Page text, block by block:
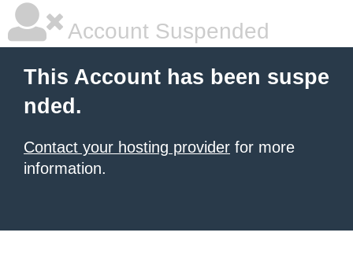
Account Suspended
This Account has been suspe
nded.
Contact your hosting provider for more
information.